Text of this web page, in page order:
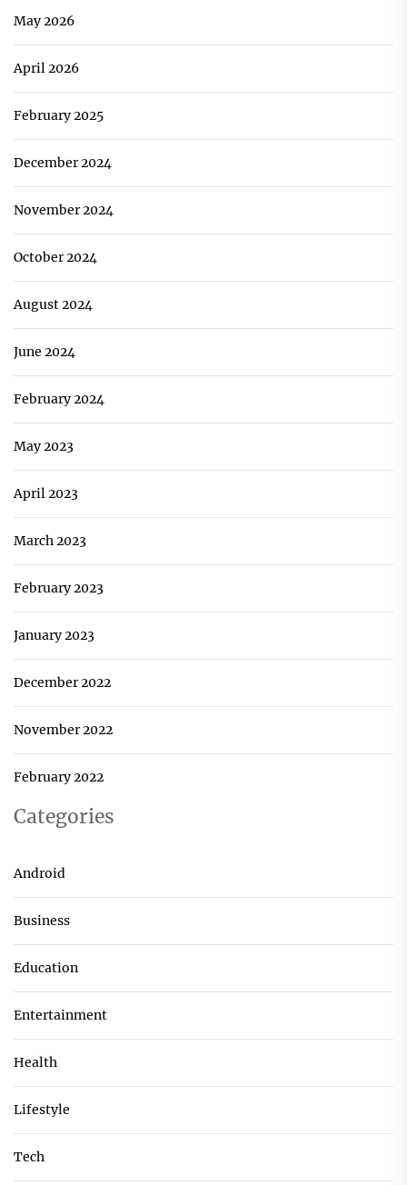
May 2026
April 2026
February 2025
December 2024
November 2024
October 2024
August 2024
June 2024
February 2024
May 2023
April 2023
March 2023
February 2023
January 2023
December 2022
November 2022
February 2022
Categories
Android
Business
Education
Entertainment
Health
Lifestyle
Tech